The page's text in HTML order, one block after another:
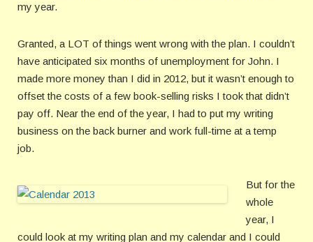
my year.
Granted, a LOT of things went wrong with the plan. I couldn’t
have anticipated six months of unemployment for John. I
made more money than I did in 2012, but it wasn’t enough to
offset the costs of a few book-selling risks I took that didn’t
pay off. Near the end of the year, I had to put my writing
business on the back burner and work full-time at a temp
job.
But for the
whole
year, I
could look at my writing plan and my calendar and I could